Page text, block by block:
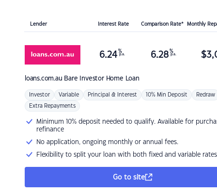
Lender Interest Rate Comparison Rate* Monthly
loans.com.au Bare Investor Home Loan
6.24 %
p.a. 6.28 %
p.a. $
Investor Variable Principal & Interest 10% Min Deposit Redraw
Extra Repayments
Minimum 10% deposit needed to qualify. Available for
refinance
No application, ongoing monthly or annual fees.
Flexibility to split your loan with both fixed and variable rates
Go to site